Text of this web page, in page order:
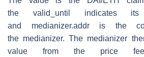
the valid_until
indicates its
and medianizer.addris the
the medianizer. The medianizer
value from the price